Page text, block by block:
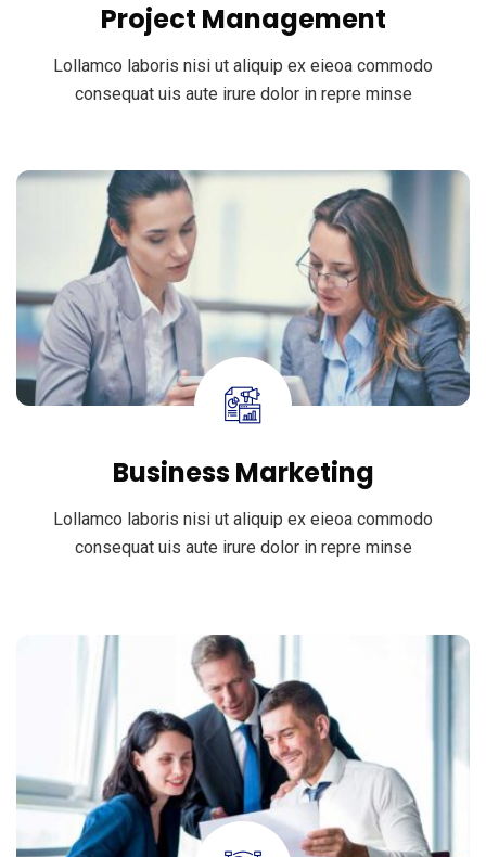
Project Management
Lollamco laboris nisi ut aliquip ex eieoa commodo
consequat uis aute irure dolor in repre minse
Business Marketing
Lollamco laboris nisi ut aliquip ex eieoa commodo
consequat uis aute irure dolor in repre minse